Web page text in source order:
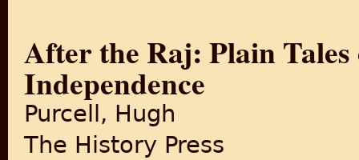
After the Raj: Plain
Independence
Purcell, Hugh
The History Press